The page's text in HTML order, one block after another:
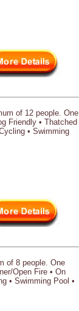
of 12 people. One
Friendly • Thatched
• Swimming
of 8 people. One
Open Fire • On
• Swimming Pool •